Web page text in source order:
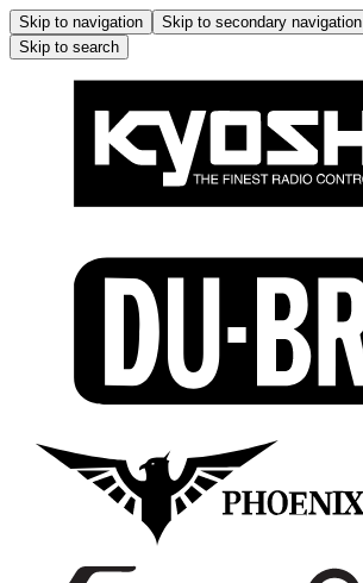
Skip to navigation Skip to secondary navigation
Skip to search